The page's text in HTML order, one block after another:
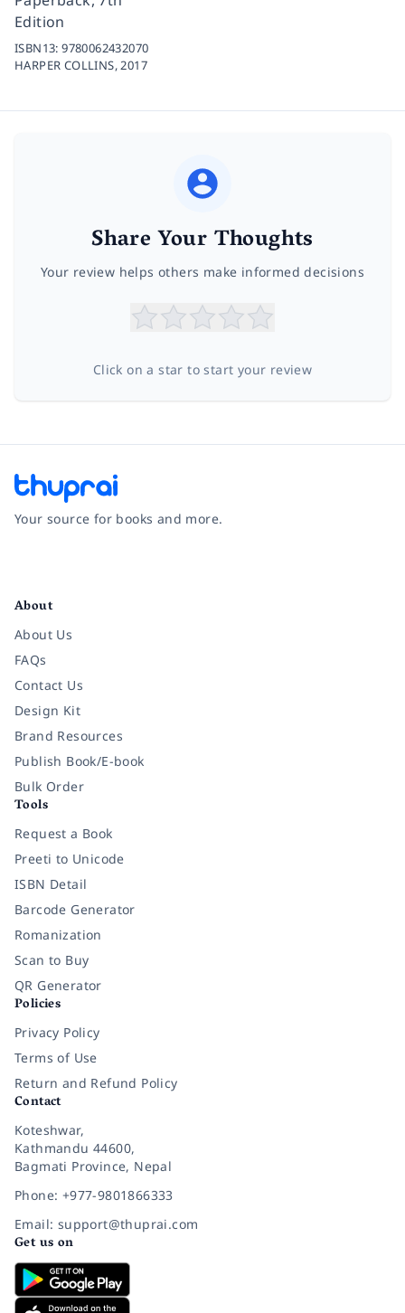
Edition
ISBN13:9780062432070
HARPER COLLINS, 2017
Share Your Thoughts
Your review helps others make informed decisions
Click on a star to start your review
Your source for books and more.
About
About Us
FAQs
Contact Us
Design Kit
Brand Resources
Publish Book/E-book
Bulk Order
Tools
Request a Book
Preeti to Unicode
ISBN Detail
Barcode Generator
Romanization
Scan to Buy
QR Generator
Policies
Privacy Policy
Terms of Use
Return and Refund Policy
Contact
Koteshwar,
Kathmandu 44600,
Bagmati Province, Nepal
Phone: +977-9801866333
Email: support@thuprai.com
Get us on